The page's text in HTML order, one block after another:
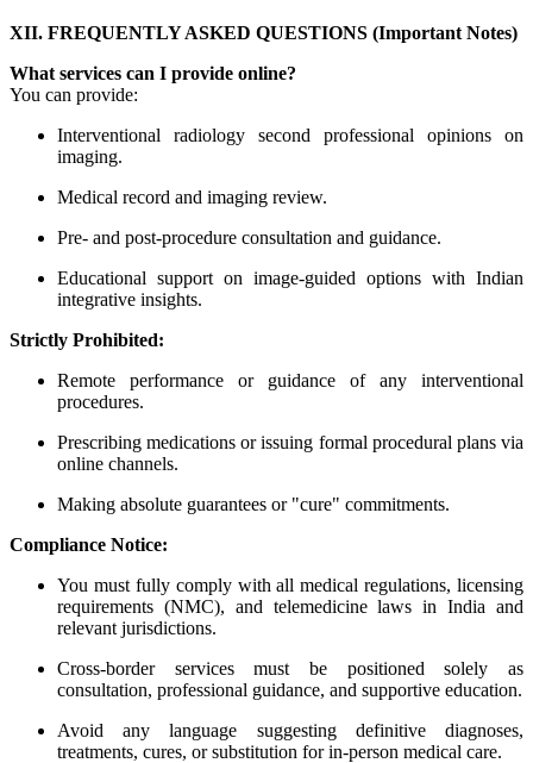
XII. FREQUENTLY ASKED QUESTIONS (Important Notes)
What services can I provide online?
You can provide:
Interventional radiology second professional opinions on
imaging.
Medical record and imaging review.
Pre- and post-procedure consultation and guidance.
Educational support on image-guided options with Indian
integrative insights.
Strictly Prohibited:
Remote performance or guidance of any interventional
procedures.
Prescribing medications or issuing formal procedural plans via
online channels.
Making absolute guarantees or "cure" commitments.
Compliance Notice:
You must fully comply with all medical regulations, licensing
requirements (NMC), and telemedicine laws in India and
relevant jurisdictions.
Cross-border services must be positioned solely as
consultation, professional guidance, and supportive education.
Avoid any language suggesting definitive diagnoses,
treatments, cures, or substitution for in-person medical care.